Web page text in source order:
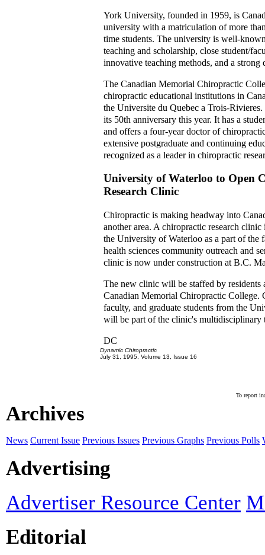
York University, founded in 1959, is
university with a matriculation of more
time students. The university is well-
teaching and scholarship, close student/
innovative teaching methods, and a strong
The Canadian Memorial Chiropractic
chiropractic educational institutions in
the Universite du Quebec a Trois-
its 50th anniversary this year. It has a
and offers a four-year doctor of
extensive postgraduate and continuing
recognized as a leader in chiropractic
University of Waterloo to Open
Research Clinic
Chiropractic is making headway into
another area. A chiropractic research
the University of Waterloo as a part of the
health sciences community outreach and
clinic is now under construction at B.C.
The new clinic will be staffed by residents
Canadian Memorial Chiropractic College.
faculty, and graduate students from the
will be part of the clinic's multidisciplinary
DC
Dynamic Chiropractic
July 31, 1995, Volume 13, Issue 16
To report
Archives
News Current Issue Previous Issues Previous Graphs Previous Polls
Advertising
Advertiser Resource Center
Editorial